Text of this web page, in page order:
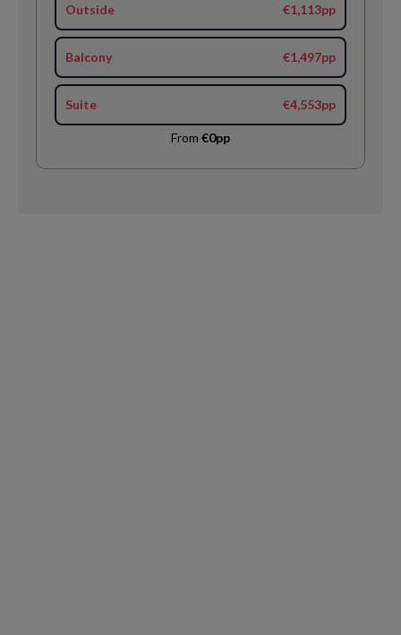
Outside €1,113pp
Balcony €1,497pp
Suite €4,553pp
From €0pp